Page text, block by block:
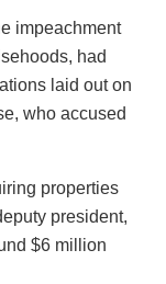
impeachment
had
laid out on
who accused
properties
president,
$6 million